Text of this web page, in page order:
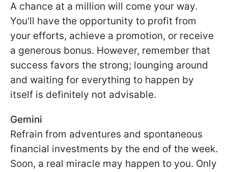
A chance at a million will come your way.
You'll have the opportunity to profit from
your efforts, achieve a promotion, or receive
a generous bonus. However, remember that
success favors the strong; lounging around
and waiting for everything to happen by
itself is definitely not advisable.
Gemini
Refrain from adventures and spontaneous
financial investments by the end of the week.
Soon, a real miracle may happen to you. Only